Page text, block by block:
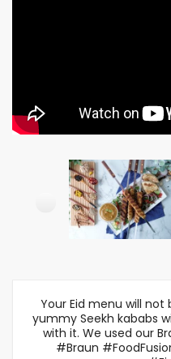
Your Eid menu will
yummy Seekh kababs
with it. We used our
#Braun